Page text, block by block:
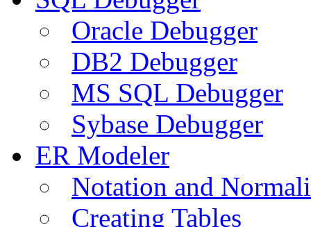
Oracle Debugger
DB2 Debugger
MS SQL Debugger
Sybase Debugger
ER Modeler
Notation and
Creating Tables